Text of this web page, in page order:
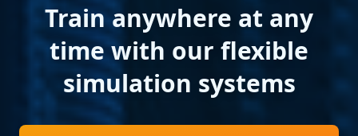
Train anywhere at any
time with our flexible
simulation systems